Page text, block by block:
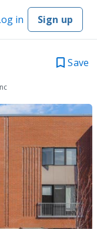
in Sign up
Save